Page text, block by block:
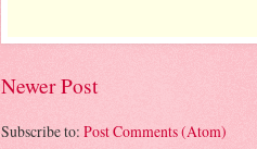
Newer Post
Subscribe to: Post Comments (Atom)